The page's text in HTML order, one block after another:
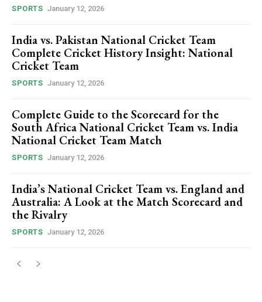
SPORTS January 12, 2026
India vs. Pakistan National Cricket Team
Complete Cricket History Insight: National
Cricket Team
SPORTS January 12, 2026
Complete Guide to the Scorecard for the
South Africa National Cricket Team vs. India
National Cricket Team Match
SPORTS January 12, 2026
India’s National Cricket Team vs. England and
Australia: A Look at the Match Scorecard and
the Rivalry
SPORTS January 12, 2026